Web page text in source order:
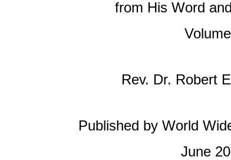
from His Word
Rev. Dr. Robert
Published by World
June